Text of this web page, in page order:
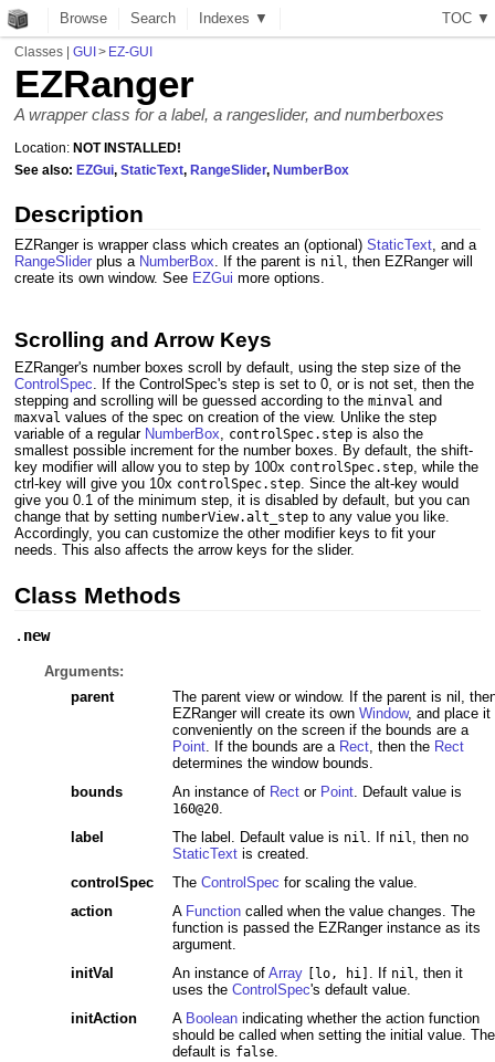
TOC ▼
Browse Search Indexes ▼
Classes |GUI> EZ-GUI
EZRanger
A wrapper class for a label, a rangeslider, and numberboxes
Location:NOT INSTALLED!
See also:EZGui,StaticText,RangeSlider,NumberBox
Description
EZRanger is wrapper class which creates an (optional)StaticText, and a
RangeSlider plus a NumberBox. If the parent is nil, then EZRanger will
create its own window. See EZGui more options.
Scrolling and Arrow Keys
EZRanger's number boxes scroll by default, using the step size of the
ControlSpec. If the ControlSpec's step is set to 0, or is not set, then the
stepping and scrolling will be guessed according to theminval and
maxval values of the spec on creation of the view. Unlike the step
variable of a regular NumberBox, controlSpec.step is also the
smallest possible increment for the number boxes. By default, the shift-
key modifier will allow you to step by 100x controlSpec.step, while the
ctrl-key will give you 10x controlSpec.step. Since the alt-key would
give you 0.1 of the minimum step, it is disabled by default, but you can
change that by setting numberView.alt_step to any value you like.
Accordingly, you can customize the other modifier keys to fit your
needs. This also affects the arrow keys for the slider.
Class Methods
. new
Arguments:
parent
The parent view or window. If the parent is nil,
EZRanger will create its own Window, and place it
conveniently on the screen if the bounds are a
Point. If the bounds are a Rect, then the Rect
determines the window bounds.
bounds
An instance of Rector Point. Default value is
160@20.
label
The label. Default value is nil. If nil, then no
StaticTextis created.
controlSpec
The ControlSpec for scaling the value.
action
A Functioncalled when the value changes. The
function is passed the EZRanger instance as its
argument.
initVal
An instance of Array [lo, hi] . If nil, then it
uses the ControlSpec's default value.
initAction
A Booleanindicating whether the action function
should be called when setting the initial value. The
default is false.